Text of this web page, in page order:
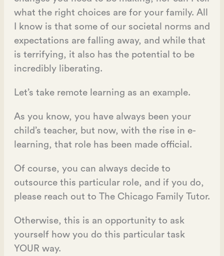
what the right choices are for your family. All
I know is that some of our societal norms and
expectations are falling away, and while that
is terrifying, it also has the potential to be
incredibly liberating.
Let’s take remote learning as an example.
As you know, you have always been your
child’s teacher, but now, with the rise in e-
learning, that role has been made official.
Of course, you can always decide to
outsource this particular role, and if you do,
please reach out to The Chicago Family Tutor.
Otherwise, this is an opportunity to ask
yourself how you do this particular task
YOUR way.